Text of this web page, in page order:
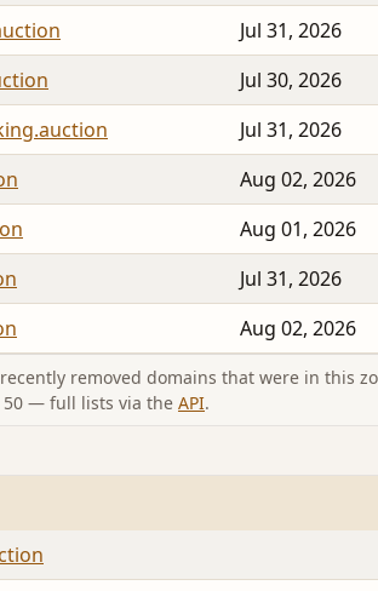
Jul 31, 2026
Jul 30, 2026
Jul 31, 2026
Aug 02, 2026
Aug 01, 2026
Jul 31, 2026
Aug 02, 2026
removed domains that were in this
50 — full lists via the API.